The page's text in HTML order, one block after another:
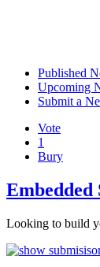
Published
Upcoming
Submit a
Vote
1
Bury
Embedded
Looking to build